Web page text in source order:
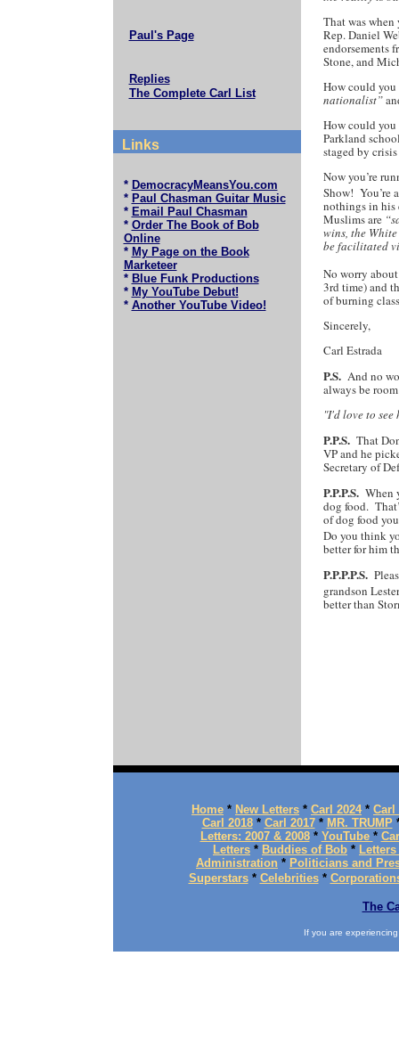
Paul's Page
Replies
The Complete Carl List
Links
* DemocracyMeansYou.com
* Paul Chasman Guitar Music
* Email Paul Chasman
* Order The Book of Bob
Online
* My Page on the Book
Marketeer
* Blue Funk Productions
* My YouTube Debut!
* Another YouTube Video!
That was
Rep. Daniel
endorsements
Stone, and
How could you
nationalist”
How could
Parkland
staged by
Now you’re
Show! You’re
nothings in his
Muslims are
wins, the
be facilitated
No worry
3rd time) and
of burning
Sincerely,
Carl Estrada
P.S.And no
always be
"I'd love to see
P.P.S.That Don
VP and he
Secretary of
P.P.P.S.When
dog food.
of dog food
Do you think
better for him
P.P.P.P.S.
grandson
better than
Home * New Letters * Carl 2024* Carl
Carl 2018* Carl 2017* MR. TRUMP
Letters: 2007 & 2008* YouTube *
Letters * Buddies of Bob *
Administration * Politicians and
Superstars* Celebrities*
The
If you are